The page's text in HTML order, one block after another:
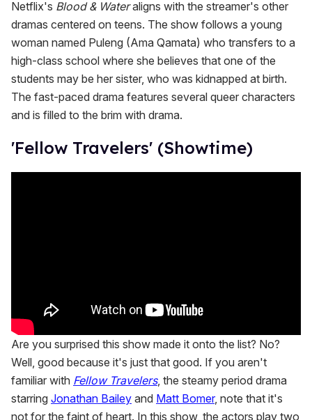
Netflix's Blood & Wateraligns with the streamer's other
dramas centered on teens. The show follows a young
woman named Puleng (Ama Qamata) who transfers to a
high-class school where she believes that one of the
students may be her sister, who was kidnapped at birth.
The fast-paced drama features several queer characters
and is filled to the brim with drama.
'Fellow Travelers' (Showtime)
Are you surprised this show made it onto the list? No?
Well, good because it's just that good. If you aren't
familiar with Fellow Travelers, the steamy period drama
starring Jonathan Bailey and Matt Bomer, note that it's
not for the faint of heart. In this show, the actors play two